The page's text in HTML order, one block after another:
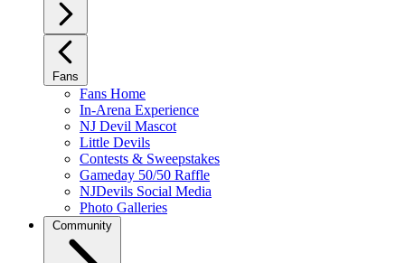
Fans
Fans Home
In-Arena Experience
NJ Devil Mascot
Little Devils
Contests & Sweepstakes
Gameday 50/50 Raffle
NJDevils Social Media
Photo Galleries
Community